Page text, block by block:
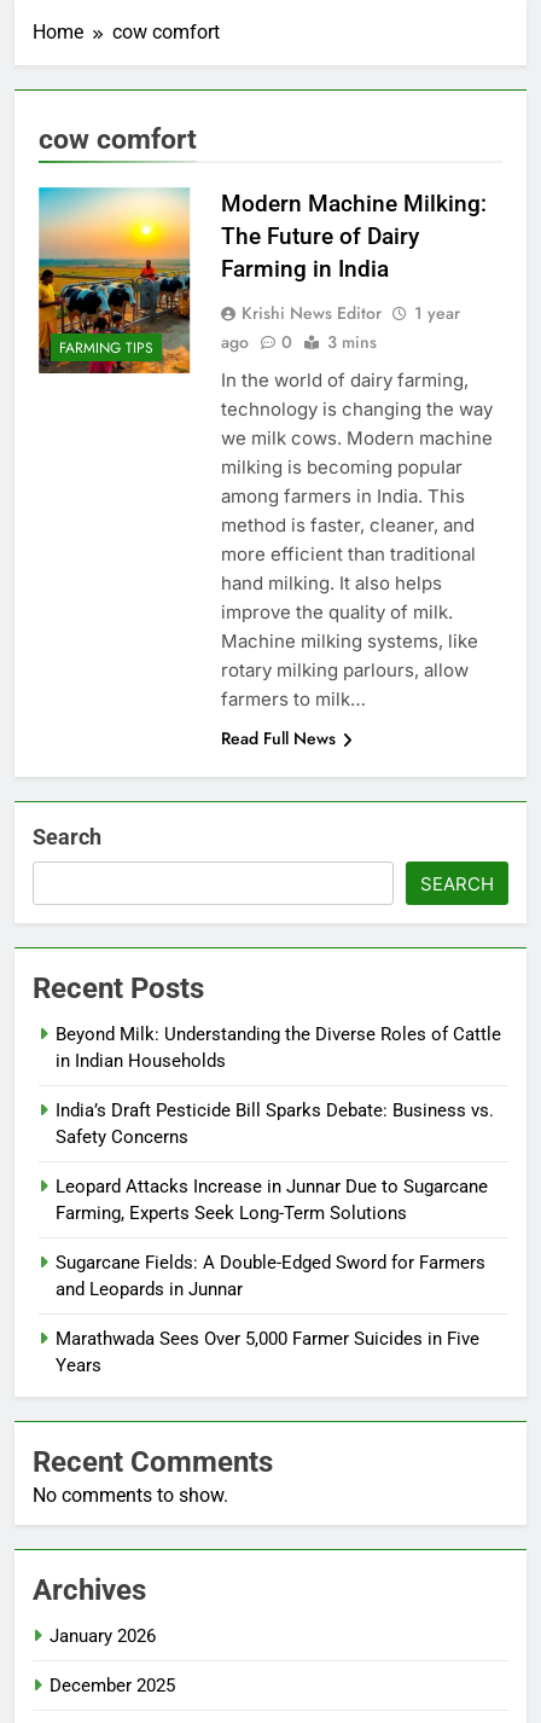
Home cow comfort
cow comfort
FARMING TIPS
Modern Machine Milking:
The Future of Dairy
Farming in India
Krishi News Editor
1 year
ago
0 3 mins
In the world of dairy farming,
technology is changing the way
we milk cows. Modern machine
milking is becoming popular
among farmers in India. This
method is faster, cleaner, and
more efficient than traditional
hand milking. It also helps
improve the quality of milk.
Machine milking systems, like
rotary milking parlours, allow
farmers to milk…
Read Full News
Search
SEARCH
Recent Posts
Beyond Milk: Understanding the Diverse Roles of Cattle
in Indian Households
India’s Draft Pesticide Bill Sparks Debate: Business vs.
Safety Concerns
Leopard Attacks Increase in Junnar Due to Sugarcane
Farming, Experts Seek Long-Term Solutions
Sugarcane Fields: A Double-Edged Sword for Farmers
and Leopards in Junnar
Marathwada Sees Over 5,000 Farmer Suicides in Five
Years
Recent Comments
No comments to show.
Archives
January 2026
December 2025